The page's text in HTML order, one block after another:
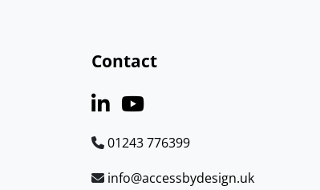
Contact
01243 776399
info@accessbydesign.uk